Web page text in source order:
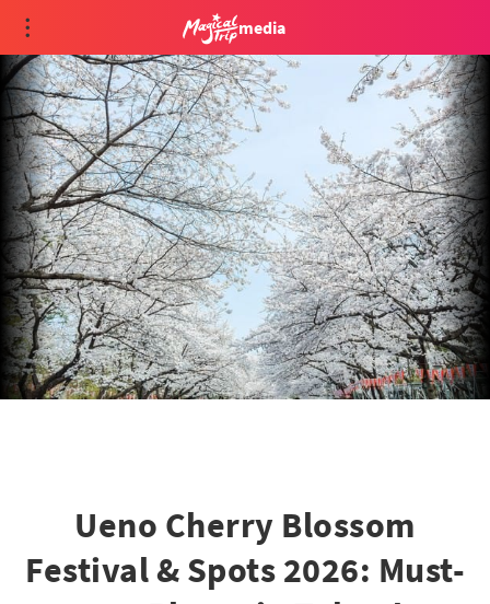
media
Ueno Cherry Blossom
Festival & Spots 2026: Must-